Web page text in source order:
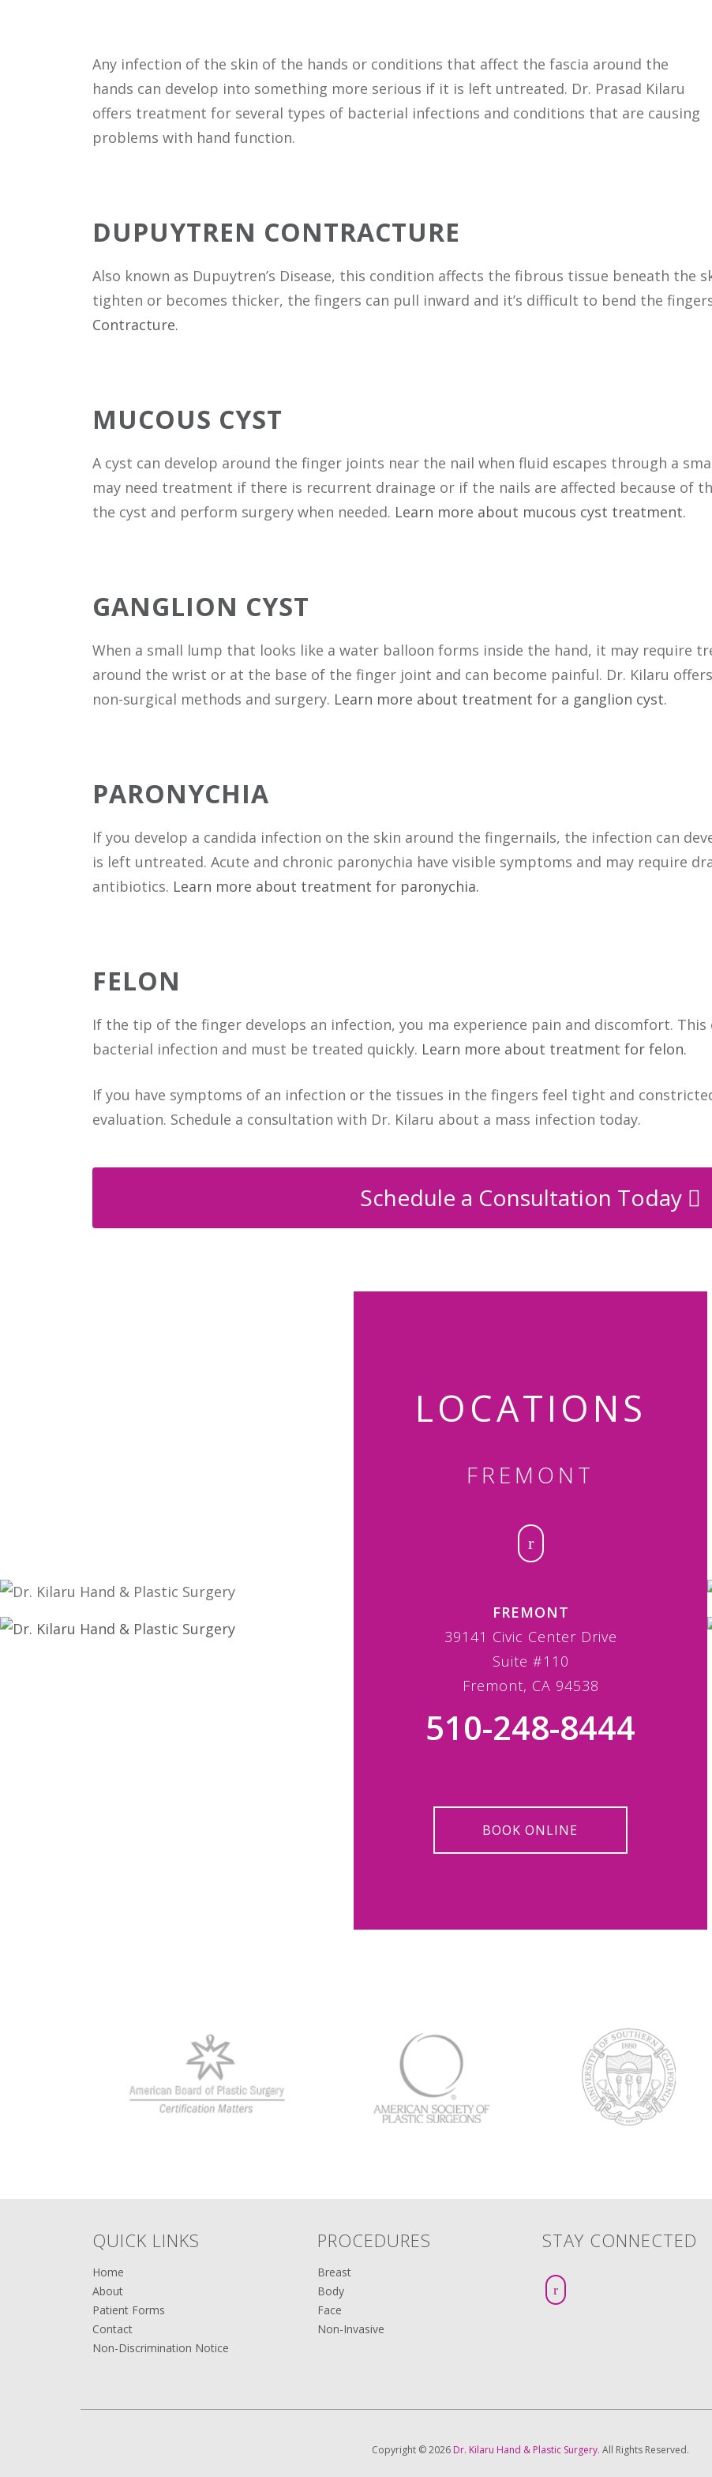
Any infection of the skin of the hands or conditions that affect the fascia around the
hands can develop into something more serious if it is left untreated. Dr. Prasad Kilaru
offers treatment for several types of bacterial infections and conditions that are causing
problems with hand function.
DUPUYTREN CONTRACTURE
Also known as Dupuytren’s Disease, this condition affects the fibrous tissue beneath the
tighten or becomes thicker, the fingers can pull inward and it’s difficult to bend the
Contracture.
MUCOUS CYST
A cyst can develop around the finger joints near the nail when fluid escapes through a
may need treatment if there is recurrent drainage or if the nails are affected because of
the cyst and perform surgery when needed. Learn more about mucous cyst treatment.
GANGLION CYST
When a small lump that looks like a water balloon forms inside the hand, it may require
around the wrist or at the base of the finger joint and can become painful. Dr. Kilaru
non-surgical methods and surgery. Learn more about treatment for a ganglion cyst.
PARONYCHIA
If you develop a candida infection on the skin around the fingernails, the infection can
is left untreated. Acute and chronic paronychia have visible symptoms and may require
antibiotics. Learn more about treatment for paronychia.
FELON
If the tip of the finger develops an infection, you ma experience pain and discomfort. This
bacterial infection and must be treated quickly. Learn more about treatment for felon.
If you have symptoms of an infection or the tissues in the fingers feel tight and
evaluation. Schedule a consultation with Dr. Kilaru about a mass infection today.
Schedule a Consultation Today
LOCATIONS
FREMONT
FREMONT
39141 Civic Center Drive
Suite #110
Fremont, CA 94538
510-248-8444
BOOK ONLINE
QUICK LINKS
Home
About
Patient Forms
Contact
Non-Discrimination Notice
PROCEDURES
Breast
Body
Face
Non-Invasive
STAY CONNECTED
Copyright © 2026 Dr. Kilaru Hand & Plastic Surgery. All Rights Reserved.